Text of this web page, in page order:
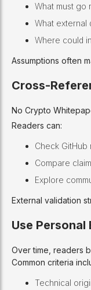
What must go
What external
Where could
Assumptions often
Cross-
No Crypto
Readers can:
Check
Compare
Explore
External validation
Use Personal
Over time, readers
Common criteria
Technical